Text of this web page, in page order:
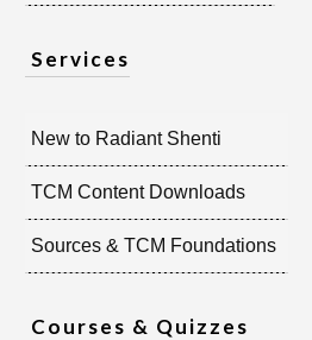
Services
New to Radiant Shenti
TCM Content Downloads
Sources & TCM Foundations
Courses & Quizzes